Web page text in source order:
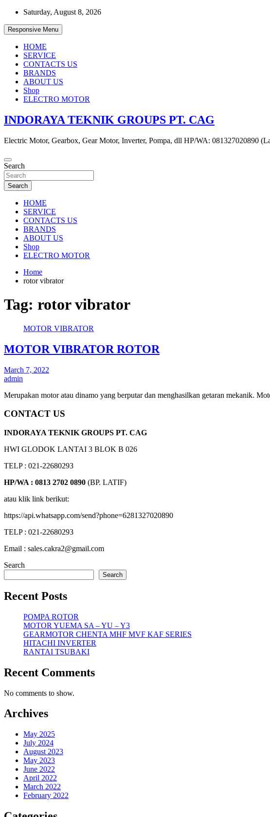
Skip
content
Saturday, August 8, 2026
Responsive Menu
HOME
SERVICE
CONTACTS US
BRANDS
ABOUT US
Shop
ELECTRO MOTOR
INDORAYA TEKNIK GROUPS PT. CAG
Electric Motor, Gearbox, Gear Motor, Inverter, Pompa, dll HP/WA: 081327020890
Search
Search
HOME
SERVICE
CONTACTS US
BRANDS
ABOUT US
Shop
ELECTRO MOTOR
Home
rotor vibrator
Tag: rotor vibrator
MOTOR VIBRATOR
MOTOR VIBRATOR ROTOR
March 7, 2022
admin
Merupakan motor atau dinamo yang berputar dan menghasilkan getaran mekanik.
CONTACT US
INDORAYA TEKNIK GROUPS PT. CAG
HWI GLODOK LANTAI 3 BLOK B 026
TELP : 021-22680293
HP/WA : 0813 2702 0890 (BP. LATIF)
atau klik link berikut:
https://api.whatsapp.com/send?phone=6281327020890
TELP : 021-22680293
Email : sales.cakra2@gmail.com
Search
Search
Recent Posts
POMPA ROTOR
MOTOR YUEMA SA – YU – Y3
GEARMOTOR CHENTA MHF MVF KAF SERIES
HITACHI INVERTER
RANTAI TSUBAKI
Recent Comments
No comments to show.
Archives
May 2025
July 2024
August 2023
May 2023
June 2022
April 2022
March 2022
February 2022